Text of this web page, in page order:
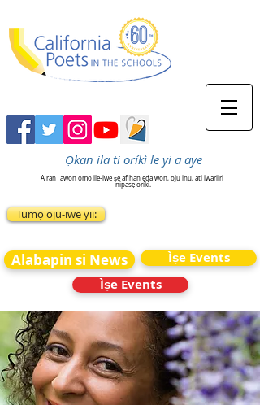
Ọkan ila ti oríkì le yi a aye
A ran awọn ọmọ ile-iwe ṣe afihan ẹda wọn, oju inu, ati iwariiri
nipasẹ oríkì.
Tumọ oju-iwe yii:
Alabapin si News
Ìṣe Events
Ìṣe Events